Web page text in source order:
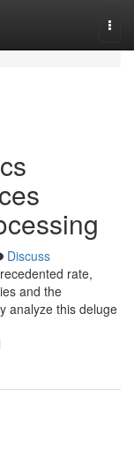
Discuss
rate,
and the
analyze this deluge